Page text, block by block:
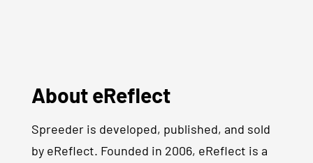
About eReflect
Spreeder is developed, published, and sold
by eReflect. Founded in 2006, eReflect is a